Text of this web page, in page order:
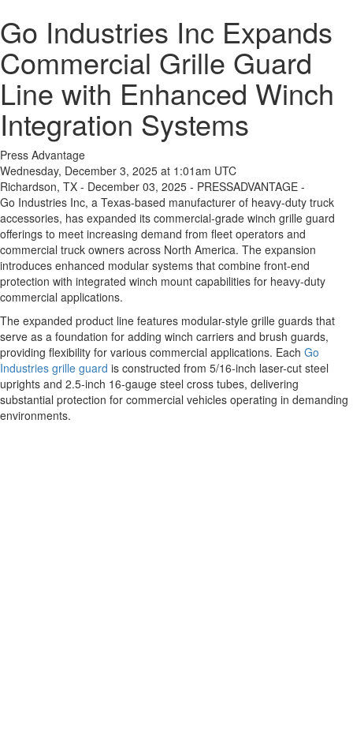
Go Industries Inc Expands
Commercial Grille Guard
Line with Enhanced Winch
Integration Systems
Press Advantage
Wednesday, December 3, 2025 at 1:01am UTC
Richardson, TX - December 03, 2025 - PRESSADVANTAGE -
Go Industries Inc, a Texas-based manufacturer of heavy-duty truck
accessories, has expanded its commercial-grade winch grille guard
offerings to meet increasing demand from fleet operators and
commercial truck owners across North America. The expansion
introduces enhanced modular systems that combine front-end
protection with integrated winch mount capabilities for heavy-duty
commercial applications.
The expanded product line features modular-style grille guards that
serve as a foundation for adding winch carriers and brush guards,
providing flexibility for various commercial applications. Each Go
Industries grille guard is constructed from 5/16-inch laser-cut steel
uprights and 2.5-inch 16-gauge steel cross tubes, delivering
substantial protection for commercial vehicles operating in demanding
environments.